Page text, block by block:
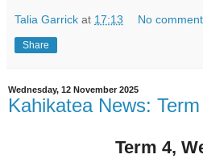
Talia Garrick at 17:13 No
Share
Wednesday, 12 November 2025
Kahikatea News:
Term 4,